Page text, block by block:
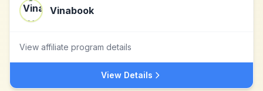
Vinabook
View affiliate program details
View Details